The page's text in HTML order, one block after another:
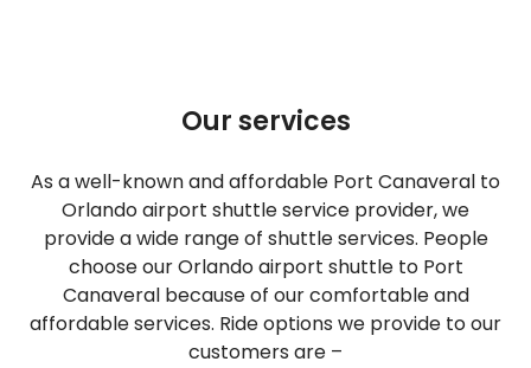
Our services
As a well-known and affordable Port Canaveral to
Orlando airport shuttle service provider, we
provide a wide range of shuttle services. People
choose our Orlando airport shuttle to Port
Canaveral because of our comfortable and
affordable services. Ride options we provide to our
customers are –